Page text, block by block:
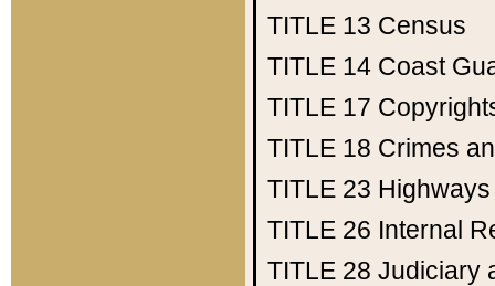
TITLE 13 Census
TITLE 14 Coast
TITLE 17
TITLE 18 Crimes
TITLE 23 Highways
TITLE 26 Internal
TITLE 28 Judiciary